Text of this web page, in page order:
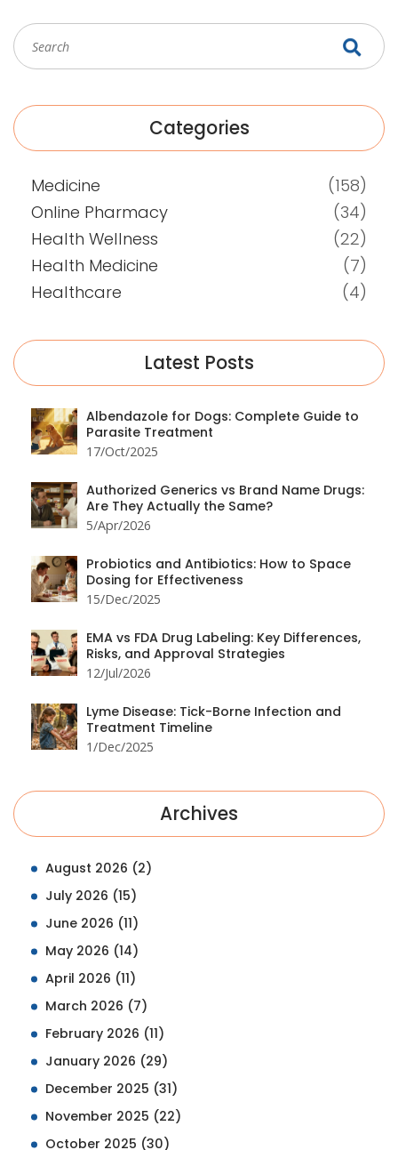
Categories
Medicine
(158)
Online Pharmacy
(34)
Health Wellness
(22)
Health Medicine
(7)
Healthcare
(4)
Latest Posts
Albendazole for Dogs: Complete Guide to
Parasite Treatment
17/Oct/2025
Authorized Generics vs Brand Name Drugs:
Are They Actually the Same?
5/Apr/2026
Probiotics and Antibiotics: How to Space
Dosing for Effectiveness
15/Dec/2025
EMA vs FDA Drug Labeling: Key Differences,
Risks, and Approval Strategies
12/Jul/2026
Lyme Disease: Tick-Borne Infection and
Treatment Timeline
1/Dec/2025
Archives
August 2026 (2)
July 2026 (15)
June 2026 (11)
May 2026 (14)
April 2026 (11)
March 2026 (7)
February 2026 (11)
January 2026 (29)
December 2025 (31)
November 2025 (22)
October 2025 (30)